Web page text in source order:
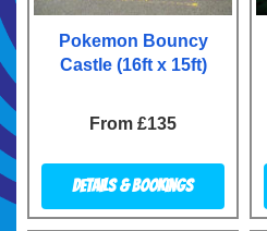
Pokemon Bouncy
Castle (16ft x 15ft)
From £135
Details & Bookings